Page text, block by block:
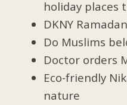
holiday places
DKNY
Do Muslims
Doctor orders
Eco-friendly
nature